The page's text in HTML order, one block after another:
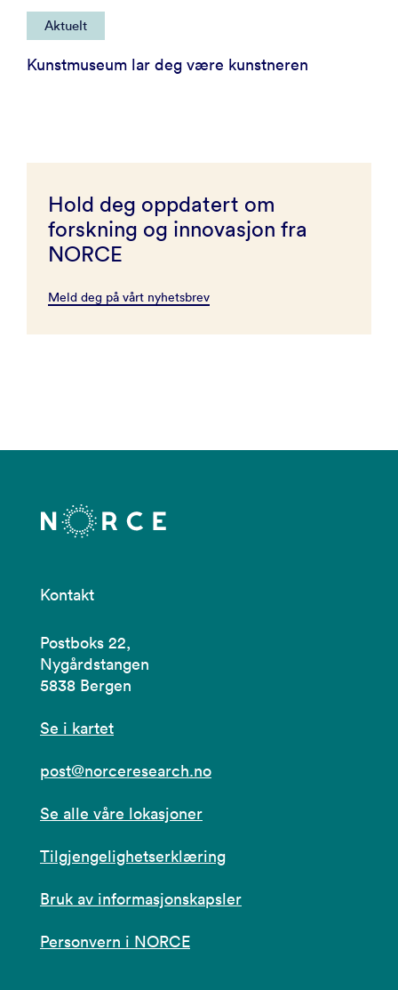
Aktuelt
Kunstmuseum lar deg være kunstneren
Hold deg oppdatert om
forskning og innovasjon fra
NORCE
Meld deg på vårt nyhetsbrev
Kontakt
Postboks 22,
Nygårdstangen
5838 Bergen
Se i kartet
post@norceresearch.no
Se alle våre lokasjoner
Tilgjengelighetserklæring
Bruk av informasjonskapsler
Personvern i NORCE